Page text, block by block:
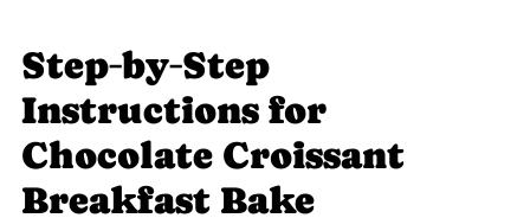
Step‑by‑Step
Instructions for
Chocolate Croissant
Breakfast Bake